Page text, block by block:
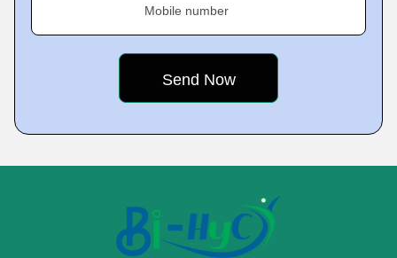
Mobile number